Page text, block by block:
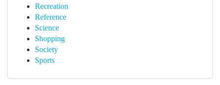
Recreation
Reference
Science
Shopping
Society
Sports